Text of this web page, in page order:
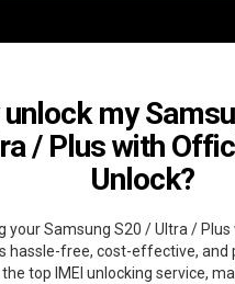
unlock my
/ Plus with
Unlock?
your Samsung S20 / Ultra / Plus
hassle-free, cost-effective, and
top IMEI unlocking service,